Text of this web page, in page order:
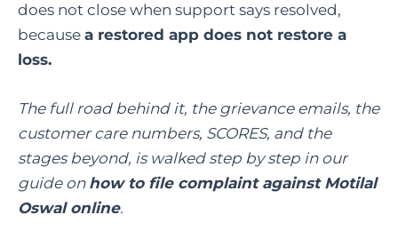
does not close when support says resolved,
because a restored app does not restore a
loss.
The full road behind it, the grievance emails, the
customer care numbers, SCORES, and the
stages beyond, is walked step by step in our
guide on how to file complaint against Motilal
Oswal online.